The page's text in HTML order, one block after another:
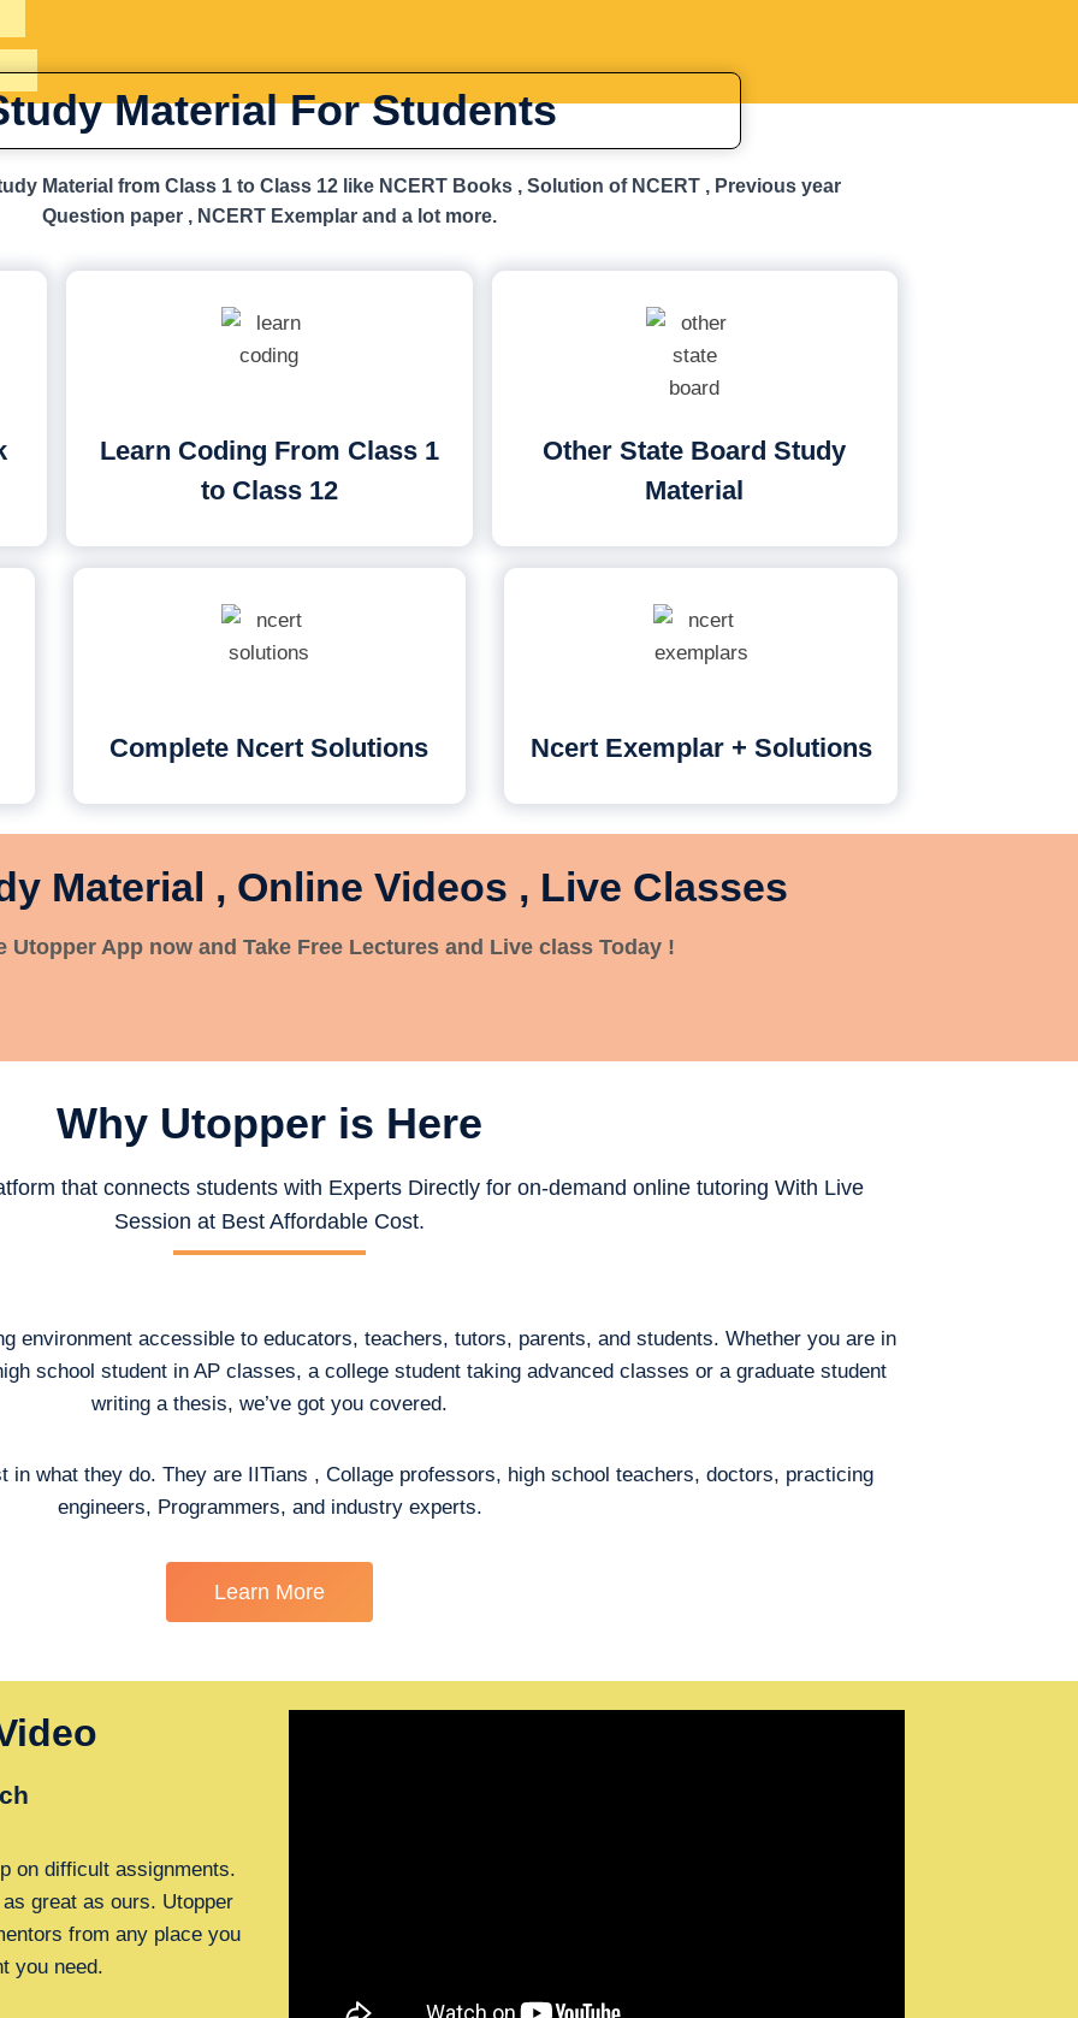
Material For Students
Material from Class 1 to Class 12 like NCERT Books , Solution of NCERT , Previous year
Question paper , NCERT Exemplar and a lot more.
Learn Coding From Class 1
to Class 12
Other State Board Study
Material
Complete Ncert Solutions Ncert Exemplar + Solutions
Material , Online Videos , Live Classes
Utopper App now and Take Free Lectures and Live class Today !
Why Utopper is Here
that connects students with Experts Directly for on-demand online tutoring With Live
Session at Best Affordable Cost.
environment accessible to educators, teachers, tutors, parents, and students. Whether you are in
school student in AP classes, a college student taking advanced classes or a graduate student
writing a thesis, we’ve got you covered.
in what they do. They are IITians , Collage professors, high school teachers, doctors, practicing
engineers, Programmers, and industry experts.
Learn More
on difficult assignments.
great as ours. Utopper
from any place you
you need.